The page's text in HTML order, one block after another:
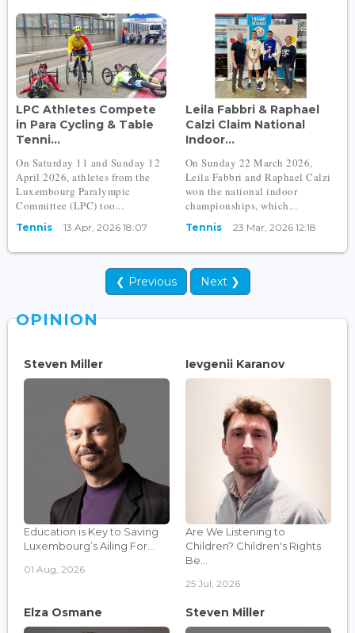
LPC Athletes Compete
in Para Cycling & Table
Tenni...
On Saturday 11 and Sunday 12
April 2026, athletes from the
Luxembourg Paralympic
Committee (LPC) too...
Tennis 13 Apr, 2026 18:07
Leila Fabbri & Raphael
Calzi Claim National
Indoor...
On Sunday 22 March 2026,
Leila Fabbri and Raphael Calzi
won the national indoor
championships, which...
Tennis 23 Mar, 2026 12:18
❮ Previous Next ❯
OPINION
Steven Miller
Education is Key to Saving
Luxembourg’s Ailing For...
01 Aug, 2026
Ievgenii Karanov
Are We Listening to
Children? Children's Rights
Be...
25 Jul, 2026
Elza Osmane Steven Miller